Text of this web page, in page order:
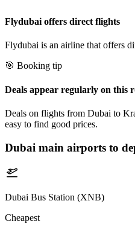
Flydubai offers direct flights
Flydubai is an airline that offers
🎯 Booking tip
Deals appear regularly on this
Deals on flights from Dubai to
easy to find good prices.
Dubai main airports to
Dubai Bus Station (XNB)
Cheapest